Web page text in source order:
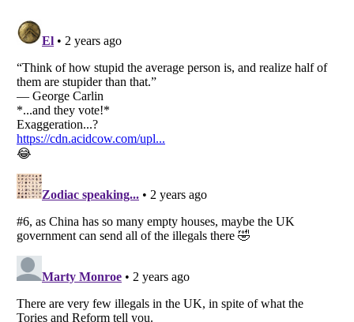
Listverse is a Trademark of Listverse Ltd
Copyright (c) 2007–2026 Listverse Ltd
All Rights Reserved |
Your Privacy Choices
Do not share or sell my personal information